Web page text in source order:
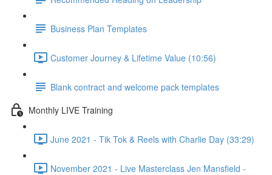
Business Plan Templates
Customer Journey & Lifetime Value (10:56)
Blank contract and welcome pack templates
Monthly LIVE Training
June 2021 - Tik Tok & Reels with Charlie Day (33:29)
November 2021 - Live Masterclass Jen Mansfield -